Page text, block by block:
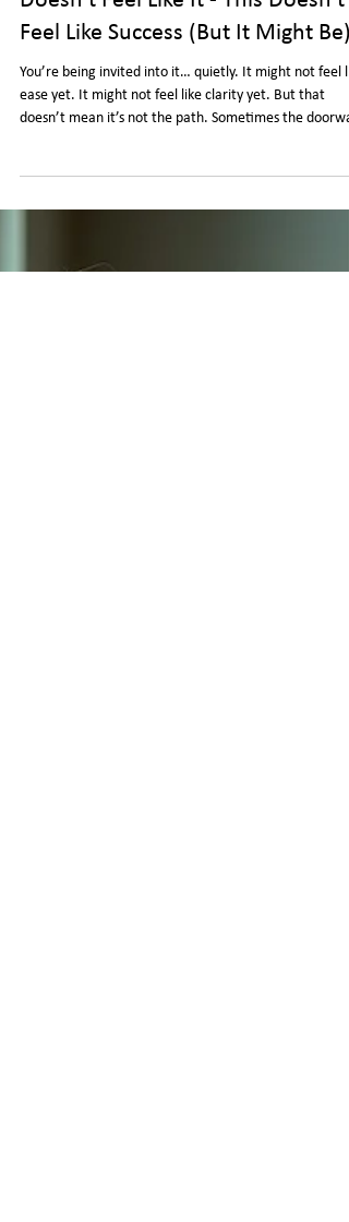
Redefining Success When It
Feel Like Success (But It Might Be)
You’re being invited into it… quietly. It might not feel like